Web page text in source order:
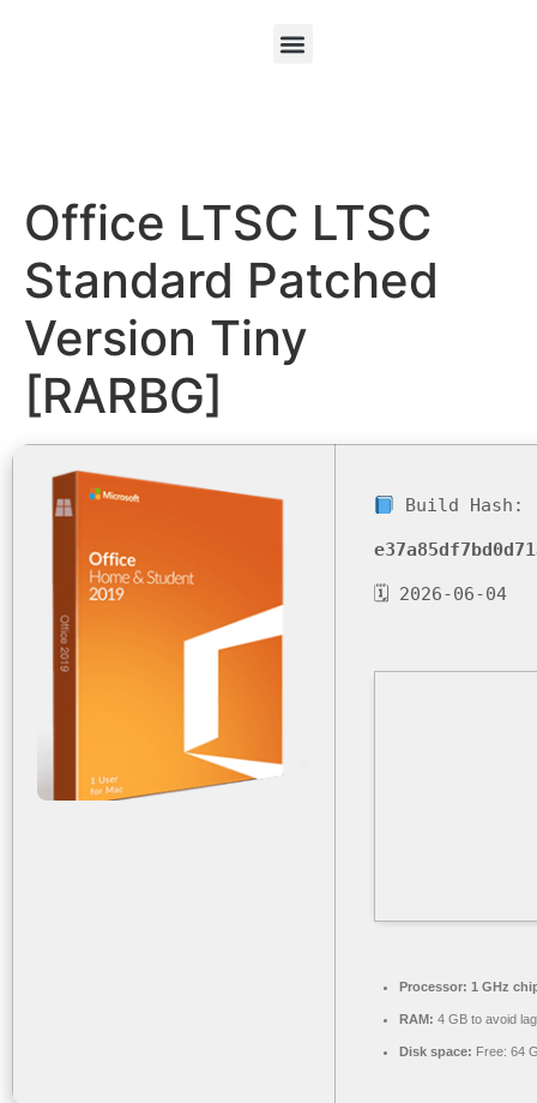
Office LTSC LTSC
Standard Patched
Version Tiny
[RARBG]
Build Hash:
🗓 2026-06-04
Processor: 1 GHz
RAM: 4 GB to avoid lag
Disk space: Free: 64